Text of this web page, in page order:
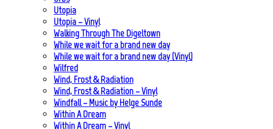
Utopia
Utopia – Vinyl
Walking Through The Digeltown
While we wait for a brand new day
While we wait for a brand new day (Vinyl)
Wilfred
Wind, Frost & Radiation
Wind, Frost & Radiation – Vinyl
Windfall – Music by Helge Sunde
Within A Dream
Within A Dream – Vinyl